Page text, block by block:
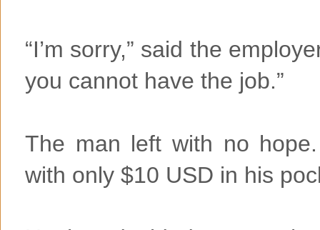
“I’m sorry,” said the
you cannot have the job.”
The man left with no
with only $10 USD in his